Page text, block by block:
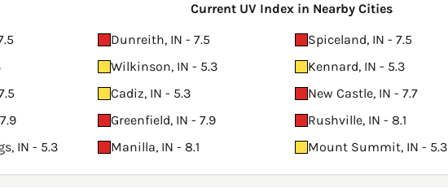
Current UV Index in Nearby Cities
Dunreith, IN - 7.5 Spiceland, IN - 7.5
Wilkinson, IN - 5.3 Kennard, IN - 5.3
Cadiz, IN - 5.3 New Castle, IN - 7.7
Greenfield, IN - 7.9 Rushville, IN - 8.1
IN - 5.3
Manilla, IN - 8.1 Mount Summit, IN - 5.3